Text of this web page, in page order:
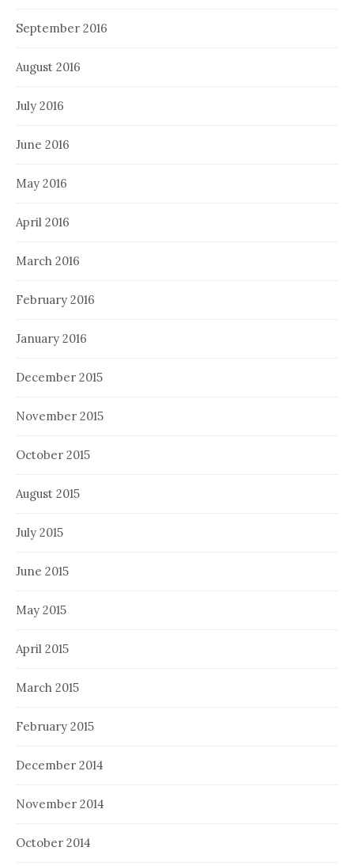
September 2016
August 2016
July 2016
June 2016
May 2016
April 2016
March 2016
February 2016
January 2016
December 2015
November 2015
October 2015
August 2015
July 2015
June 2015
May 2015
April 2015
March 2015
February 2015
December 2014
November 2014
October 2014